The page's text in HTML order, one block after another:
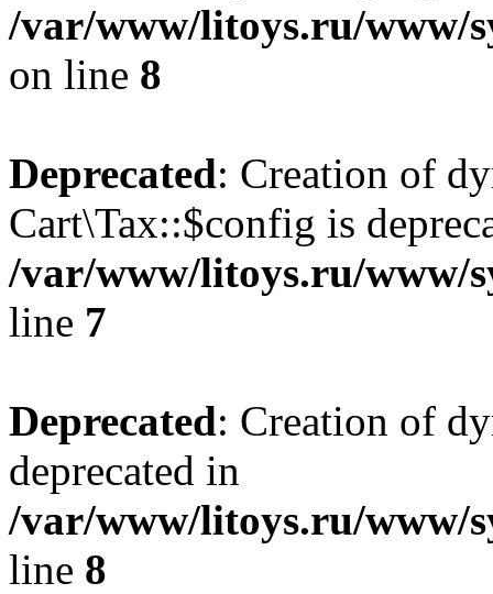
/var/www/litoys.ru/www/
on line 8
Deprecated: Creation of
Cart\Tax::$config is
/var/www/litoys.ru/www/
line 7
Deprecated: Creation of
deprecated in
/var/www/litoys.ru/www/
line 8